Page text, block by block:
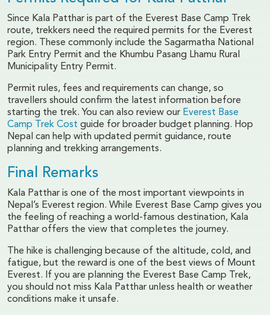
Since Kala Patthar is part of the Everest Base Camp Trek
route, trekkers need the required permits for the Everest
region. These commonly include the Sagarmatha National
Park Entry Permit and the Khumbu Pasang Lhamu Rural
Municipality Entry Permit.
Permit rules, fees and requirements can change, so
travellers should confirm the latest information before
starting the trek. You can also review our Everest Base
Camp Trek Cost guide for broader budget planning. Hop
Nepal can help with updated permit guidance, route
planning and trekking arrangements.
Final Remarks
Kala Patthar is one of the most important viewpoints in
Nepal’s Everest region. While Everest Base Camp gives you
the feeling of reaching a world-famous destination, Kala
Patthar offers the view that completes the journey.
The hike is challenging because of the altitude, cold, and
fatigue, but the reward is one of the best views of Mount
Everest. If you are planning the Everest Base Camp Trek,
you should not miss Kala Patthar unless health or weather
conditions make it unsafe.